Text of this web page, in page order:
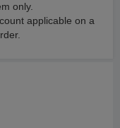
only.
applicable on a